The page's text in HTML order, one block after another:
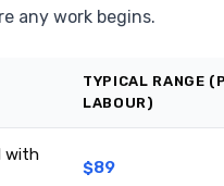
any work begins.
TYPICAL RANGE
LABOUR)
with
$89